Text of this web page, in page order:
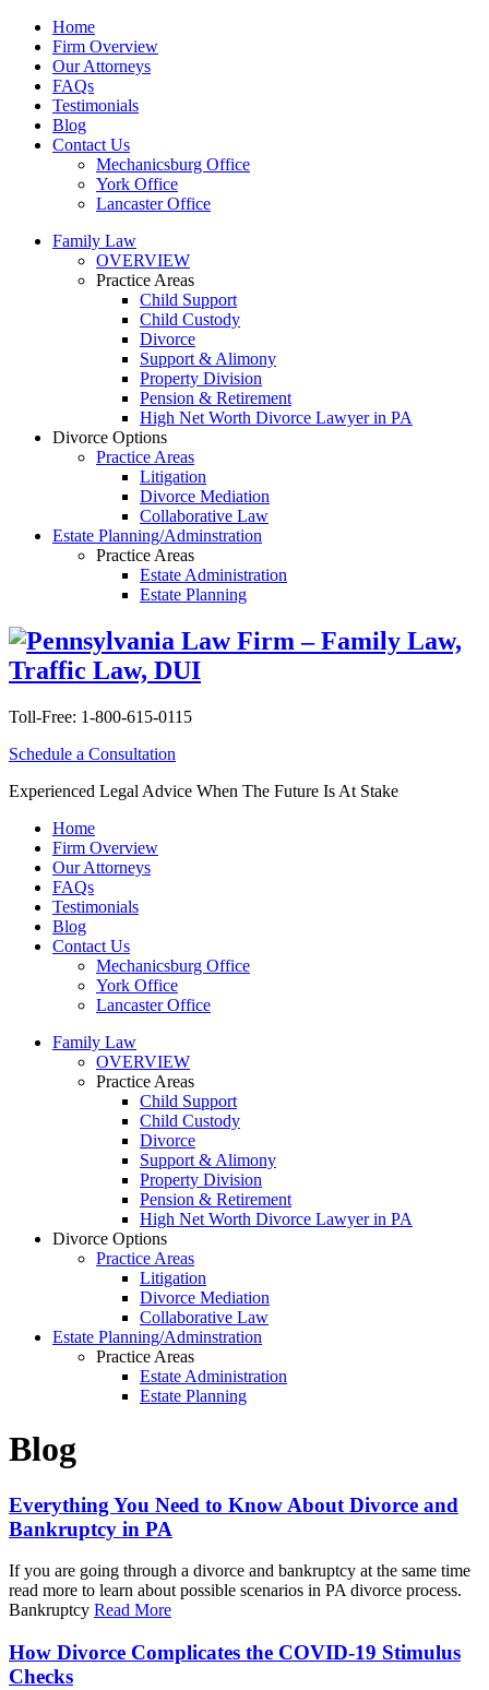
Home
Firm Overview
Our Attorneys
FAQs
Testimonials
Blog
Contact Us
Mechanicsburg Office
York Office
Lancaster Office
Family Law
OVERVIEW
Practice Areas
Child Support
Child Custody
Divorce
Support & Alimony
Property Division
Pension & Retirement
High Net Worth Divorce Lawyer in PA
Divorce Options
Practice Areas
Litigation
Divorce Mediation
Collaborative Law
Estate Planning/Adminstration
Practice Areas
Estate Administration
Estate Planning
Toll-Free: 1-800-615-0115
Schedule a Consultation
Experienced Legal Advice When The Future Is At Stake
Home
Firm Overview
Our Attorneys
FAQs
Testimonials
Blog
Contact Us
Mechanicsburg Office
York Office
Lancaster Office
Family Law
OVERVIEW
Practice Areas
Child Support
Child Custody
Divorce
Support & Alimony
Property Division
Pension & Retirement
High Net Worth Divorce Lawyer in PA
Divorce Options
Practice Areas
Litigation
Divorce Mediation
Collaborative Law
Estate Planning/Adminstration
Practice Areas
Estate Administration
Estate Planning
Blog
Everything You Need to Know About Divorce and
Bankruptcy in PA
If you are going through a divorce and bankruptcy at the same time
read more to learn about possible scenarios in PA divorce process.
Bankruptcy Read More
How Divorce Complicates the COVID-19 Stimulus
Checks